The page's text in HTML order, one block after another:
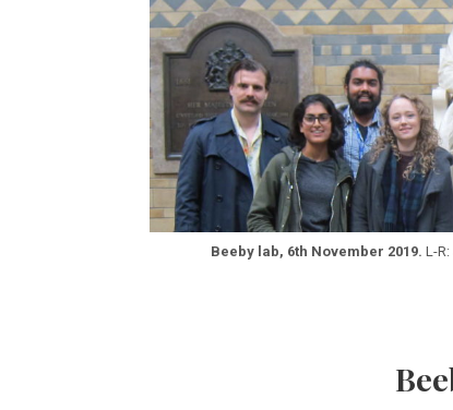
Beeby lab, 6th November 2019. L-